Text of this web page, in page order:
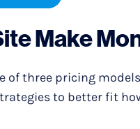
Make
of three pricing
to better fit